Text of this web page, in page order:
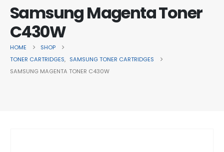
Samsung Magenta Toner
C430W
HOME
SHOP
TONER CARTRIDGES, SAMSUNG TONER CARTRIDGES
SAMSUNG MAGENTA TONER C430W